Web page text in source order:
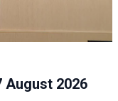
August 2026